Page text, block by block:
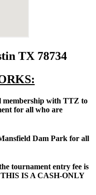
TX 78734
membership with TTZ to
for all who are
Dam Park for all
tournament entry fee is
IS A CASH-ONLY